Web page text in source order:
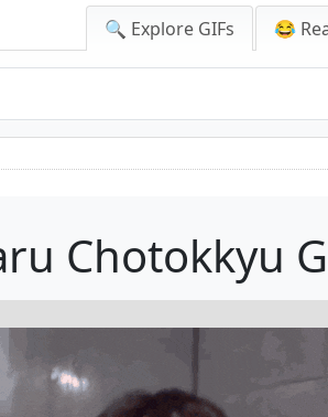
🔍 Explore GIFs 😂
Chotokkyu